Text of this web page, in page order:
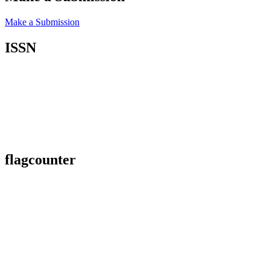
Make a Submission
ISSN
flagcounter